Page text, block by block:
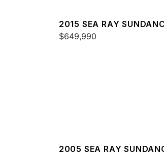
2015 SEA RAY
540
$649,990
2005 SEA RAY